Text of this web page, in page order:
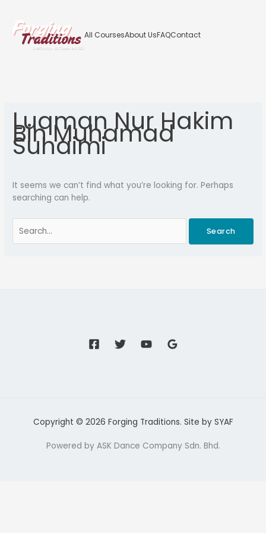
content
All CoursesAbout UsFAQContact
Luqman Nur Hakim
Bin Muhamad
Suhaimi
It seems we can’t find what you’re looking for. Perhaps
searching can help.
Copyright © 2026 Forging Traditions. Site by SYAF
Powered by ASK Dance Company Sdn. Bhd.